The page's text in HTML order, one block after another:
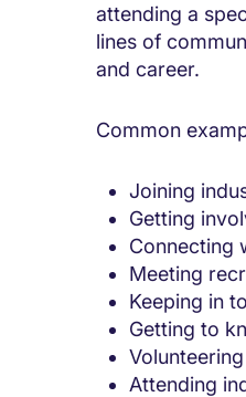
attending a
lines of
and career.
Common
Joining
Getting
Connecting
Meeting
Keeping in
Getting to
Attending